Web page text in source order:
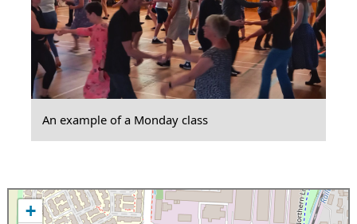
An example of a Monday class
+